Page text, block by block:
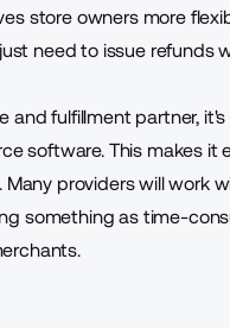
store owners more
need to issue refunds
and fulfillment partner,
software. This makes it
providers will work
something as time-